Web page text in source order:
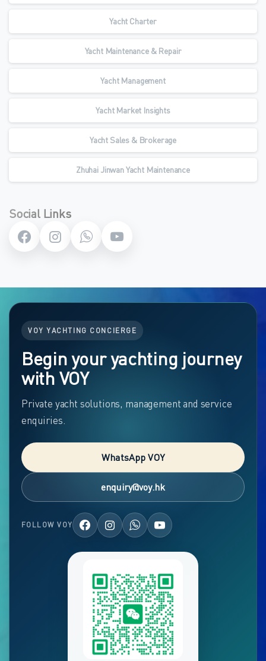
Yacht Charter
Yacht Maintenance & Repair
Yacht Management
Yacht Market Insights
Yacht Sales & Brokerage
Zhuhai Jinwan Yacht Maintenance
Social Links
VOY YACHTING CONCIERGE
Begin your yachting journey
with VOY
Private yacht solutions, management and service
enquiries.
WhatsApp VOY
enquiry@voy.hk
FOLLOW VOY